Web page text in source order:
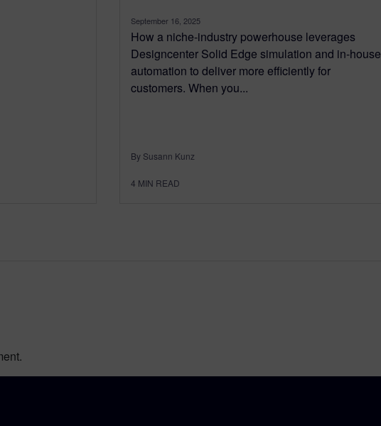
September 16, 2025
How a niche-industry powerhouse leverages
Designcenter Solid Edge simulation and in-house
automation to deliver more efficiently for
customers. When you...
By Susann Kunz
4 MIN READ